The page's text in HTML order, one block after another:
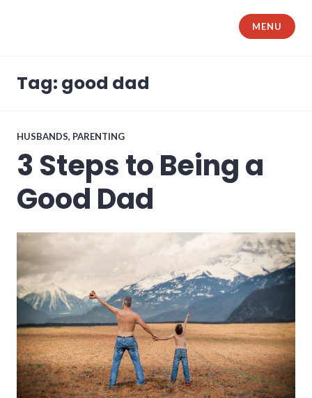
MENU
Tag: good dad
HUSBANDS, PARENTING
3 Steps to Being a
Good Dad